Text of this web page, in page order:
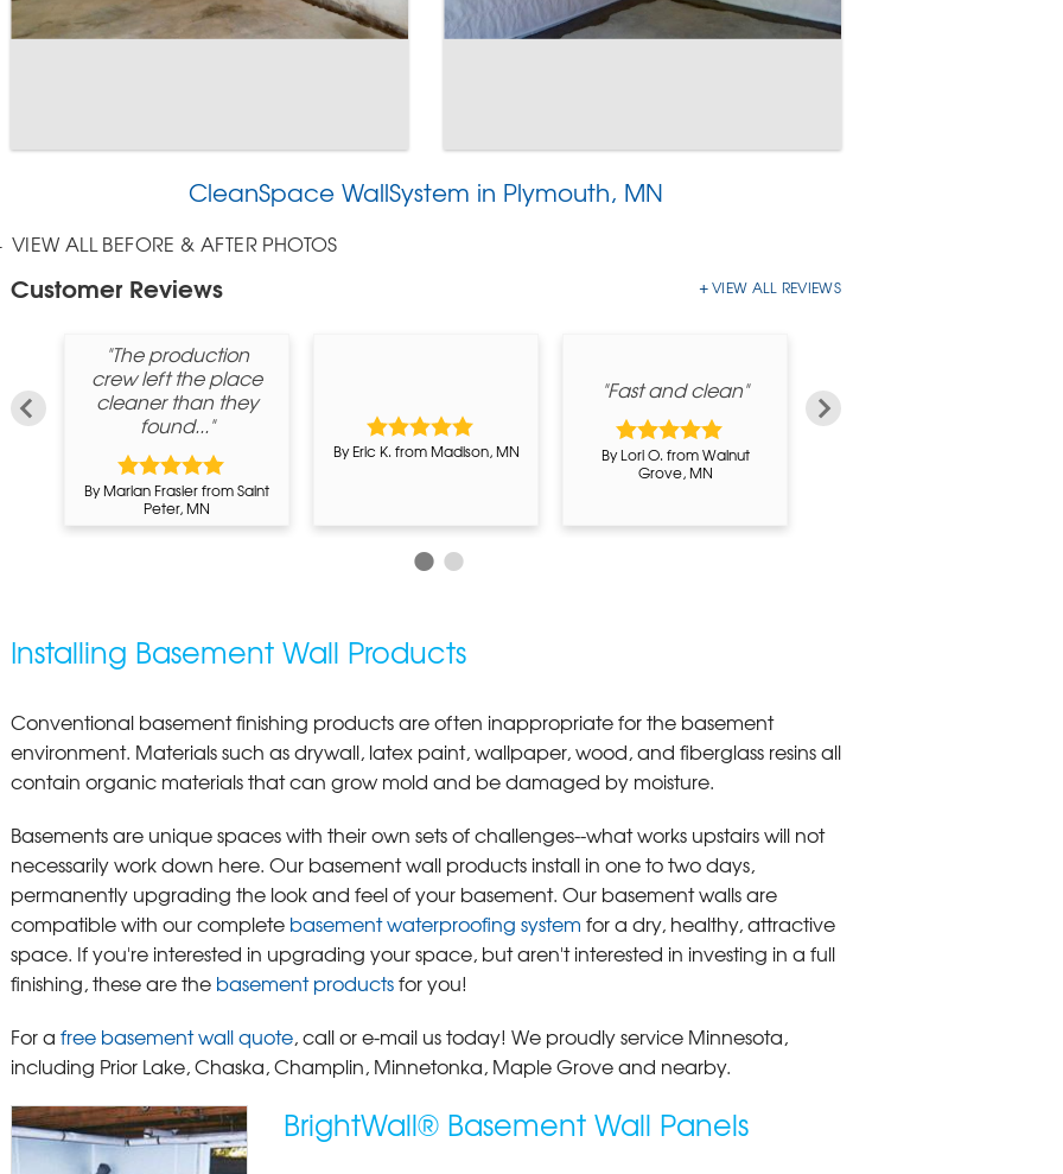
CleanSpace WallSystem in Plymouth, MN
VIEW ALL BEFORE & AFTER PHOTOS
Customer Reviews VIEW ALL REVIEWS
"The production
crew left the place
cleaner than they
found..."
By Marian Frasier from Saint
Peter, MN
By Eric K. from Madison, MN
"Fast and clean"
By Lori O. from Walnut
Grove, MN
Installing Basement Wall Products
Conventional basement finishing products are often inappropriate for the basement
environment. Materials such as drywall, latex paint, wallpaper, wood, and fiberglass resins all
contain organic materials that can grow mold and be damaged by moisture.
Basements are unique spaces with their own sets of challenges--what works upstairs will not
necessarily work down here. Our basement wall products install in one to two days,
permanently upgrading the look and feel of your basement. Our basement walls are
compatible with our complete basement waterproofing system for a dry, healthy, attractive
space. If you're interested in upgrading your space, but aren't interested in investing in a full
finishing, these are the basement productsfor you!
For a free basement wall quote, call or e-mail us today! We proudly service Minnesota,
including Prior Lake, Chaska, Champlin, Minnetonka, Maple Grove and nearby.
BrightWall® Basement Wall Panels